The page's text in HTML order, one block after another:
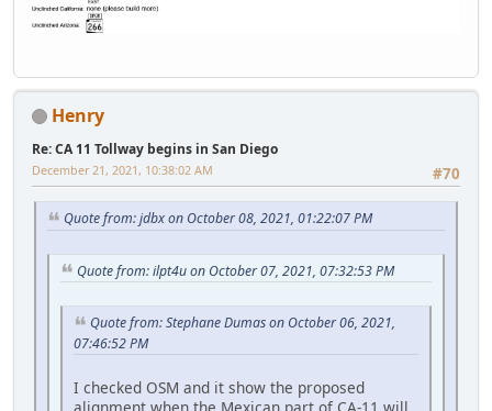
Henry
Re: CA 11 Tollway begins in San Diego
#70
December 21, 2021, 10:38:02 AM
Quote from: jdbx on October 08, 2021, 01:22:07 PM
Quote from: ilpt4u on October 07, 2021, 07:32:53 PM
Quote from: Stephane Dumas on October 06, 2021,
07:46:52 PM
I checked OSM and it show the proposed